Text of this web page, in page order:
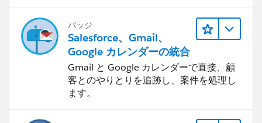
バッジ
Salesforce、Gmail、
Google カレンダーの統合
Gmail と Google カレンダーで直接、顧
客とのやりとりを追跡し、案件を処理し
ます。